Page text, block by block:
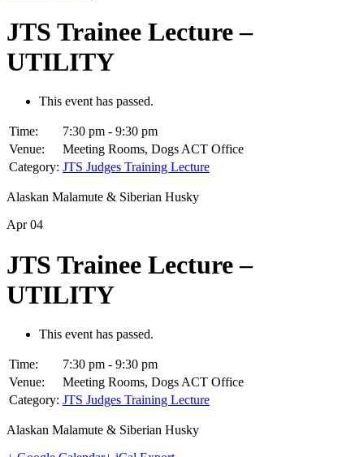
JTS Trainee Lecture –
UTILITY
This event has passed.
Time:
7:30 pm - 9:30 pm
Venue:
Meeting Rooms, Dogs ACT Office
Category: JTS Judges Training Lecture
Alaskan Malamute & Siberian Husky
Apr 04
JTS Trainee Lecture –
UTILITY
This event has passed.
Time:
7:30 pm - 9:30 pm
Venue:
Meeting Rooms, Dogs ACT Office
Category: JTS Judges Training Lecture
Alaskan Malamute & Siberian Husky